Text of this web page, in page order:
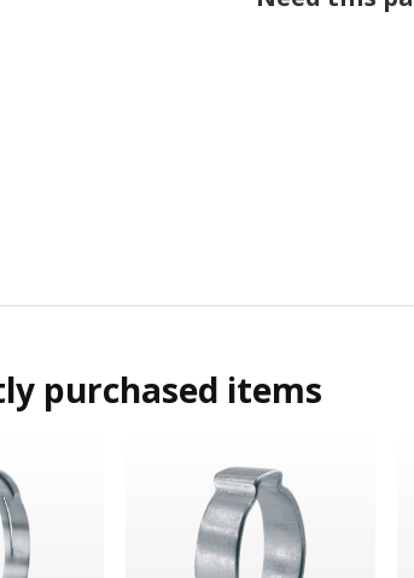
purchased items